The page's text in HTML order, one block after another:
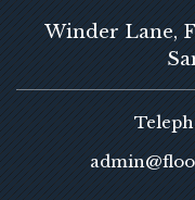
Winder Lane,